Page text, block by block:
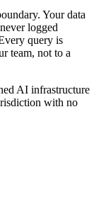
Your data
logged
query is
team, not to a
AI infrastructure
with no